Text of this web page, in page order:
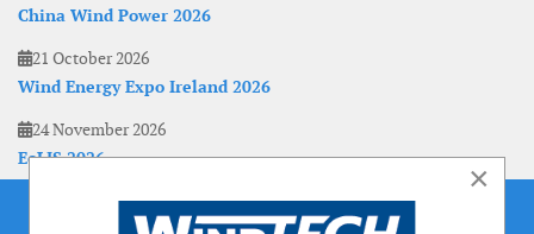
China Wind Power 2026
21 October 2026
Wind Energy Expo Ireland 2026
24 November 2026
EoLIS 2026
×